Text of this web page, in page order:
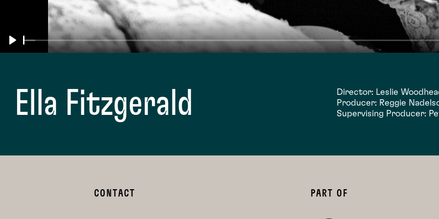
Play
Ella Fitzgerald
Director: Leslie
Producer: Reggie
Supervising Producer:
CONTACT PART OF